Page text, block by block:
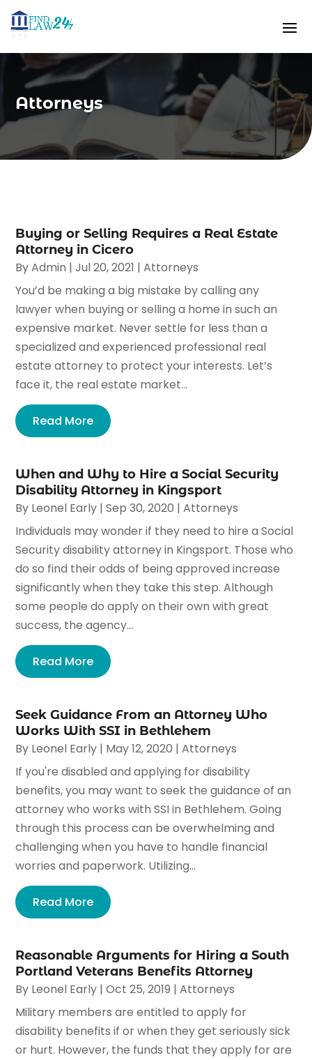
Attorneys
Buying or Selling Requires a Real Estate
Attorney in Cicero
ByAdmin |Jul 20, 2021 |Attorneys
You’d be making a big mistake by calling any
lawyer when buying or selling a home in such an
expensive market. Never settle for less than a
specialized and experienced professional real
estate attorney to protect your interests. Let’s
face it, the real estate market...
Read More
When and Why to Hire a Social Security
Disability Attorney in Kingsport
By Leonel Early |Sep 30, 2020 |Attorneys
Individuals may wonder if they need to hire a Social
Security disability attorney in Kingsport. Those who
do so find their odds of being approved increase
significantly when they take this step. Although
some people do apply on their own with great
success, the agency...
Read More
Seek Guidance From an Attorney Who
Works With SSI in Bethlehem
By Leonel Early | May 12, 2020 |Attorneys
If you're disabled and applying for disability
benefits, you may want to seek the guidance of an
attorney who works with SSI in Bethlehem. Going
through this process can be overwhelming and
challenging when you have to handle financial
worries and paperwork. Utilizing...
Read More
Reasonable Arguments for Hiring a South
Portland Veterans Benefits Attorney
By Leonel Early |Oct 25, 2019 |Attorneys
Military members are entitled to apply for
disability benefits if or when they get seriously sick
or hurt. However, the funds that they apply for are